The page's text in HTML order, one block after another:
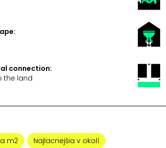
connection:
the land
m2 Najlacnejšia v okolí